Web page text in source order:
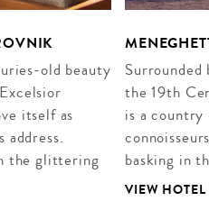
old beauty
itself as
address.
the glittering
Surrounded
the 19th
is a country
basking in
VIEW HOTEL